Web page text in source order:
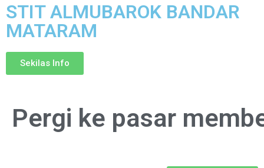
STIT ALMUBAROK BANDAR
MATARAM
Sekilas Info
Pergi ke pasar